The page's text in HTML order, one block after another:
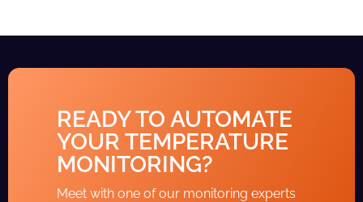
READY TO AUTOMATE
YOUR TEMPERATURE
MONITORING?
Meet with one of our monitoring experts